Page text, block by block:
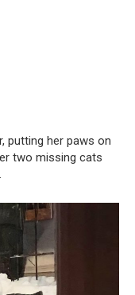
putting her paws on
two missing cats